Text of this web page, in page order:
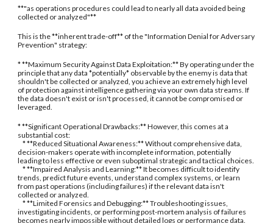
**"as operations procedures could lead to nearly all data avoided being
collected or analyzed"**
This is the **inherent trade-off** of the "Information Denial for Adversary
Prevention" strategy:
* **Maximum Security Against Data Exploitation:** By operating under the
principle that any data *potentially* observable by the enemy is data that
shouldn't be collected or analyzed, you achieve an extremely high level
of protection against intelligence gathering via your own data streams. If
the data doesn't exist or isn't processed, it cannot be compromised or
leveraged.
* **Significant Operational Drawbacks:** However, this comes at a
substantial cost:
* **Reduced Situational Awareness:** Without comprehensive data,
decision-makers operate with incomplete information, potentially
leading to less effective or even suboptimal strategic and tactical choices.
* **Impaired Analysis and Learning:** It becomes difficult to identify
trends, predict future events, understand complex systems, or learn
from past operations (including failures) if the relevant data isn't
collected or analyzed.
* **Limited Forensics and Debugging:** Troubleshooting issues,
investigating incidents, or performing post-mortem analysis of failures
becomes nearly impossible without detailed logs or performance data.